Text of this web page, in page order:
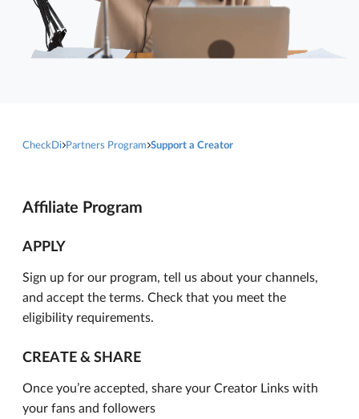
CheckDi Partners Program Support a Creator
Affiliate Program
APPLY
Sign up for our program, tell us about your channels,
and accept the terms. Check that you meet the
eligibility requirements.
CREATE & SHARE
Once you’re accepted, share your Creator Links with
your fans and followers